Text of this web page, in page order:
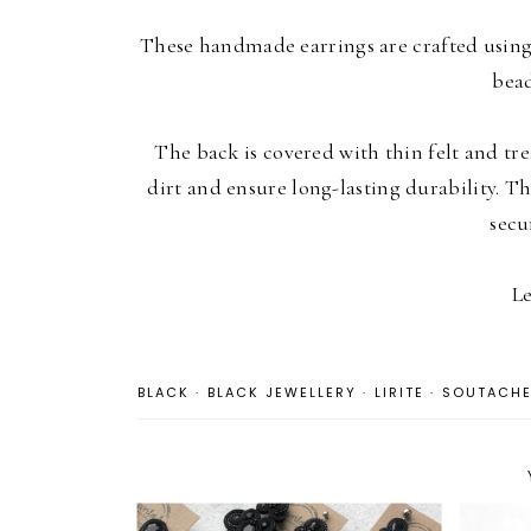
These handmade earrings are crafted
The back is covered with thin felt and
dirt and ensure long-lasting durability.
BLACK · BLACK JEWELLERY · LIRITE · SOUTACHE